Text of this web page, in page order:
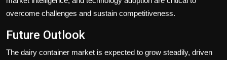
overcome challenges and sustain competitiveness.
Future Outlook
The dairy container market is expected to grow steadily, driven